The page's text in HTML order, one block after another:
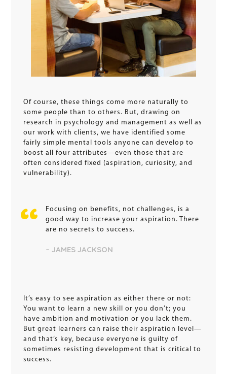
Of course, these things come more naturally to
some people than to others. But, drawing on
research in psychology and management as well as
our work with clients, we have identified some
fairly simple mental tools anyone can develop to
boost all four attributes—even those that are
often considered fixed (aspiration, curiosity, and
vulnerability).
Focusing on benefits, not challenges, is a
good way to increase your aspiration. There
are no secrets to success.
– JAMES JACKSON
It’s easy to see aspiration as either there or not:
You want to learn a new skill or you don’t; you
have ambition and motivation or you lack them.
But great learners can raise their aspiration level—
and that’s key, because everyone is guilty of
sometimes resisting development that is critical to
success.